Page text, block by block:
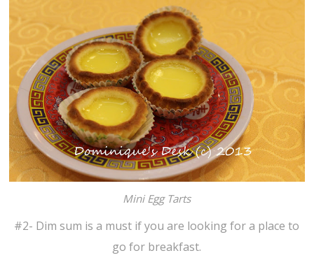
Mini Egg Tarts
#2- Dim sum is a must if you are looking for a place to
go for breakfast.